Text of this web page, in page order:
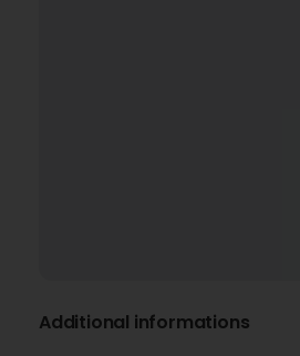
Additional informations